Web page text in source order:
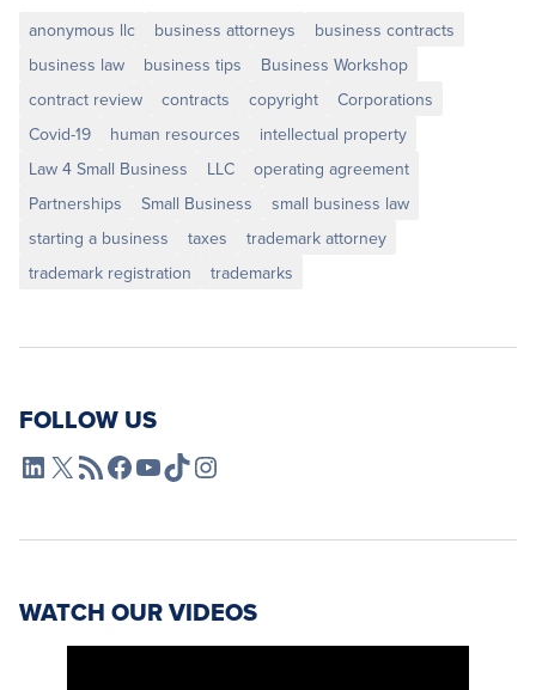
anonymous llc business attorneys
business contracts
business law
business tips
Business Workshop
contract review
contracts copyright
Corporations
Covid-19
human resources
intellectual property
Law 4 Small Business
LLC
operating agreement
Partnerships
Small Business
small business law
starting a business
taxes
trademark attorney
trademark registration
trademarks
FOLLOW US
L4SB LinkedIn
X L4SB RSS FeedL4SB Facebook
L4SB YouTube
TikTokInstagram
WATCH OUR VIDEOS